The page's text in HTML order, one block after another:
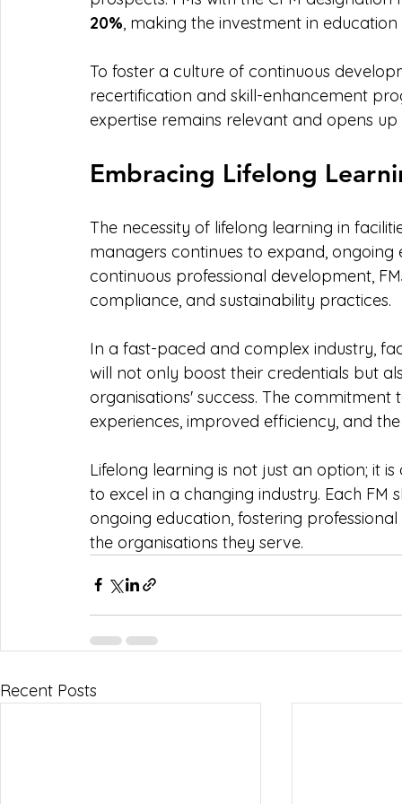
20%, making the investment in education
To foster a culture of continuous
recertification and skill-enhancement
expertise remains relevant and opens
Embracing Lifelong
The necessity of lifelong learning in
managers continues to expand,
continuous professional development,
compliance, and sustainability practices.
In a fast-paced and complex industry,
will not only boost their credentials but
organisations' success. The
experiences, improved efficiency, and
Lifelong learning is not just an option; it
to excel in a changing industry. Each
ongoing education, fostering
the organisations they serve.
Recent Posts